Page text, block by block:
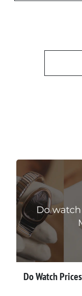
Do Watch